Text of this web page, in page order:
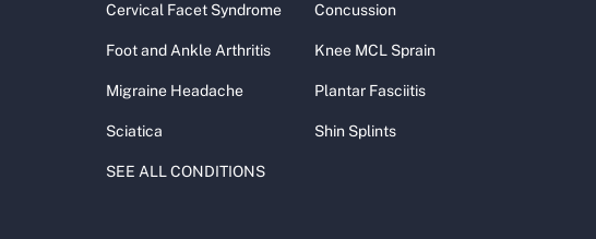
Cervical Facet Syndrome Concussion
Foot and Ankle Arthritis Knee MCL Sprain
Migraine Headache Plantar Fasciitis
Sciatica Shin Splints
SEE ALL CONDITIONS